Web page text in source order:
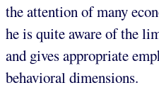
the attention of many
he is quite aware of the
and gives appropriate
behavioral dimensions.